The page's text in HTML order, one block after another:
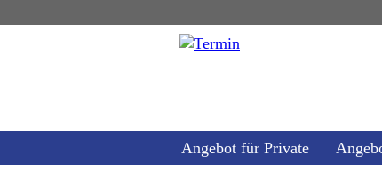
Angebot für Private